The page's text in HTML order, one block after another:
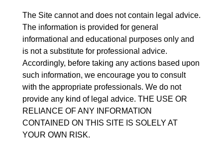
The Site cannot and does not contain legal advice.
The information is provided for general
informational and educational purposes only and
is not a substitute for professional advice.
Accordingly, before taking any actions based upon
such information, we encourage you to consult
with the appropriate professionals. We do not
provide any kind of legal advice. THE USE OR
RELIANCE OF ANY INFORMATION
CONTAINED ON THIS SITE IS SOLELY AT
YOUR OWN RISK.